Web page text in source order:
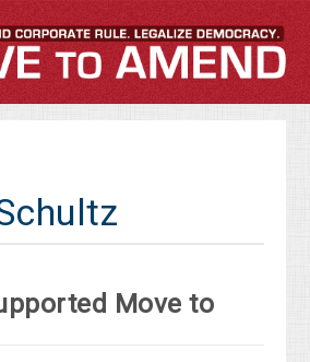
Move to